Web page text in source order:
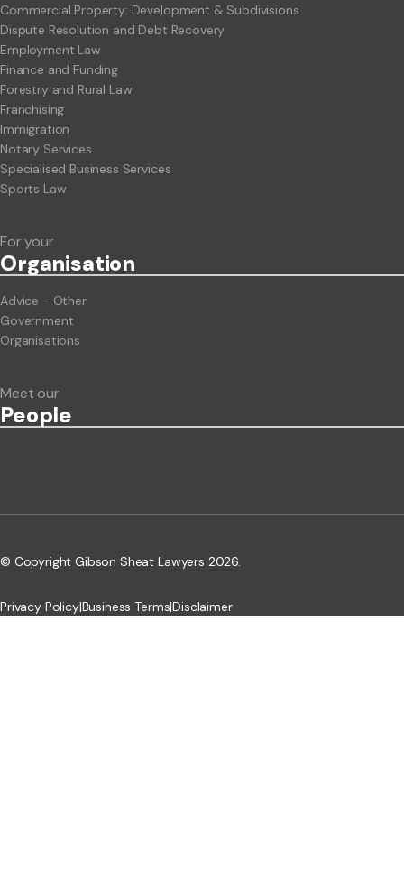
Commercial Property: Development & Subdivisions
Dispute Resolution and Debt Recovery
Employment Law
Finance and Funding
Forestry and Rural Law
Franchising
Immigration
Notary Services
Specialised Business Services
Sports Law
For your
Organisation
Advice - Other
Government
Organisations
Meet our
People
© Copyright Gibson Sheat Lawyers 2026.
Privacy Policy|Business Terms|Disclaimer